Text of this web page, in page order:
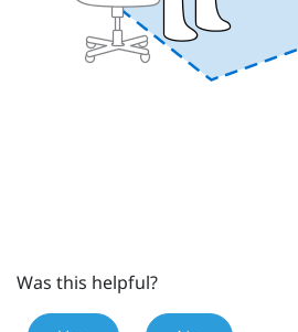
Was this helpful?